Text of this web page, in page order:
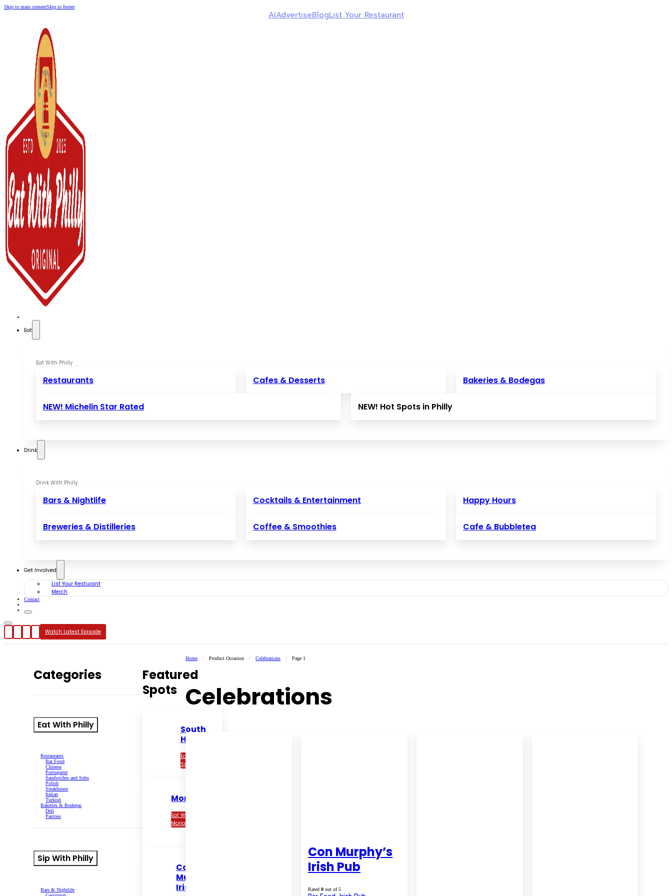
Skip to main contentSkip to footer
AIAdvertiseBlogList Your Restaurant
Eat
Eat With Philly
Restaurants Cafes & Desserts Bakeries & Bodegas
NEW! Michelin Star Rated NEW! Hot Spots in Philly
Drink
Drink With Philly
Bars & Nightlife Cocktails & Entertainment Happy Hours
Breweries & Distilleries Coffee & Smoothies Cafe & Bubbletea
Get Involved
List Your Resturant
Merch
Contact
Watch Latest Episode
Categories
Eat With Philly
Restaurants
Bar Food
Chinese
Portuguese
Sandwiches and Subs
Polish
Steakhouse
Italian
Turkish
Bakeries & Bodegas
Deli
Pastries
Sip With Philly
Bars & Nightlife
Featured
Spots
South
House
Eat With
South House
Moriarty’s
Eat With
Moriarty’s
Con
Murphy’s
Irish Pub
Home / Product Occasion / Celebrations / Page 1
Celebrations
Con Murphy’s
Irish Pub
Rated 0 out of 5